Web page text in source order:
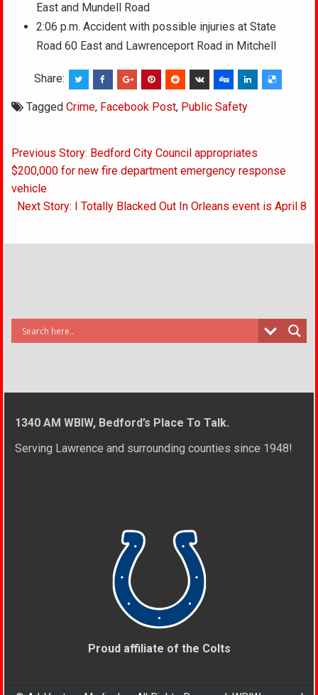
East and Mundell Road
2:06 p.m. Accident with possible injuries at State
Road 60 East and Lawrenceport Road in Mitchell
Share:
TaggedCrime, Facebook Post, Public Safety
Post
navigation
Previous Story: Bedford City Council appropriates
$200,000 for new fire department emergency response
vehicle
Next Story: I Totally Blacked Out In Orleans event is April 8
1340 AM WBIW, Bedford’s Place To Talk.
Serving Lawrence and surrounding counties since 1948!
Proud affiliate of the Colts